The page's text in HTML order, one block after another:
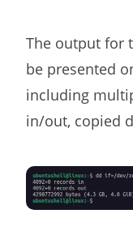
The output for
be presented
including
in/out, copied